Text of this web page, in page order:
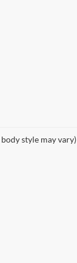
style may vary)